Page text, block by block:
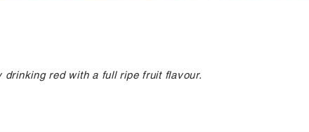
red with a full ripe fruit flavour.